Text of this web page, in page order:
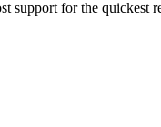
support for the quickest